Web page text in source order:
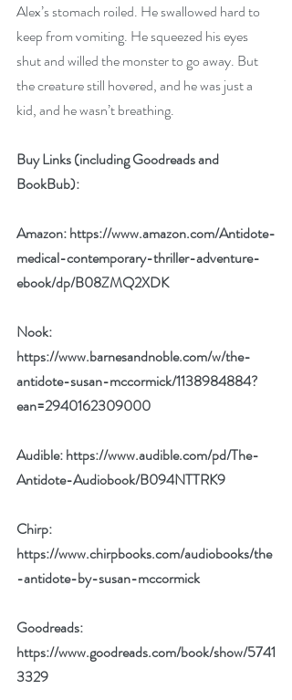
Alex’s stomach roiled. He swallowed hard to
keep from vomiting. He squeezed his eyes
shut and willed the monster to go away. But
the creature still hovered, and he was just a
kid, and he wasn’t breathing.
Buy Links (including Goodreads and
BookBub):
Amazon: https://www.amazon.com/Antidote-
medical-contemporary-thriller-adventure-
ebook/dp/B08ZMQ2XDK
Nook:
https://www.barnesandnoble.com/w/the-
antidote-susan-mccormick/1138984884?
ean=2940162309000
Audible: https://www.audible.com/pd/The-
Antidote-Audiobook/B094NTTRK9
Chirp:
https://www.chirpbooks.com/audiobooks/the
-antidote-by-susan-mccormick
Goodreads:
https://www.goodreads.com/book/show/5741
3329